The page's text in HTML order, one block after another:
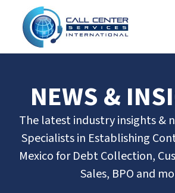
NEWS &
The latest industry insights &
Specialists in Establishing
Mexico for Debt Collection,
Sales, BPO and